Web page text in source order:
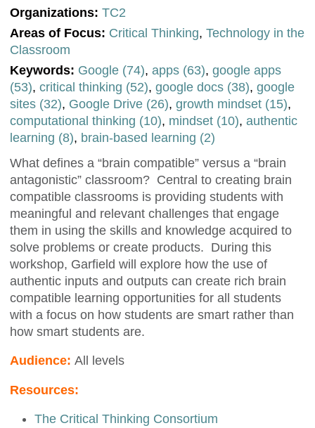
Organizations: TC2
Areas of Focus: Critical Thinking, Technology in the
Classroom
Keywords: Google (74), apps (63), google apps
(53), critical thinking (52), google docs (38), google
sites (32), Google Drive (26), growth mindset (15),
computational thinking (10), mindset (10), authentic
learning (8), brain-based learning (2)
What defines a “brain compatible” versus a “brain
antagonistic” classroom? Central to creating brain
compatible classrooms is providing students with
meaningful and relevant challenges that engage
them in using the skills and knowledge acquired to
solve problems or create products. During this
workshop, Garfield will explore how the use of
authentic inputs and outputs can create rich brain
compatible learning opportunities for all students
with a focus on how students are smart rather than
how smart students are.
Audience: All levels
Resources:
The Critical Thinking Consortium